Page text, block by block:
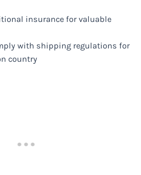
insurance for valuable
with shipping regulations for
country